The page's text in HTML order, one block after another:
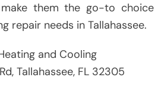
them the go-to choice
repair needs in Tallahassee.
and Cooling
Tallahassee, FL 32305